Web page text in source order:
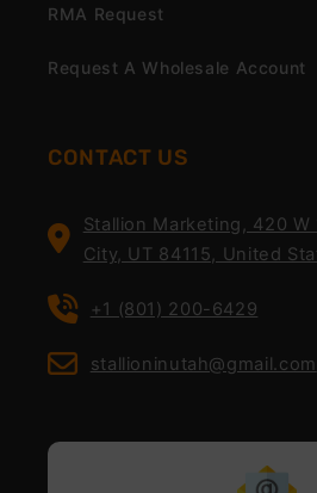
RMA Request
Request A Wholesale Account
CONTACT US
Stallion Marketing, 420 W
City, UT 84115, United
+1 (801) 200-6429
stallioninutah@gmail.com